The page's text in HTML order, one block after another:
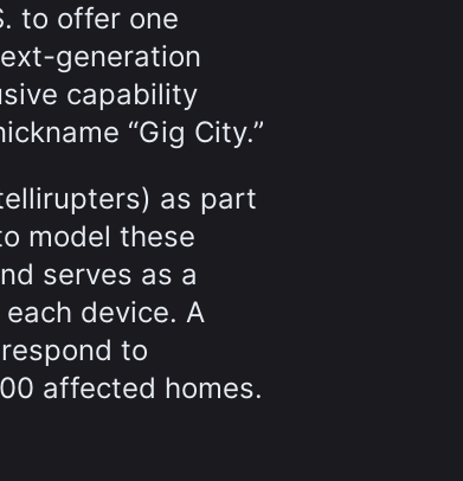
to offer one
generation
capability
“Gig City.”
as part
model these
serves as a
device. A
to
affected homes.